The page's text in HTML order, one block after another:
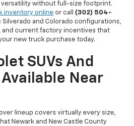
without full-size footprint.
inventory online or call (302) 504-
and Colorado configurations,
and current factory incentives that
new truck purchase today.
SUVs And
Near
lineup covers virtually every size,
Newark and New Castle County